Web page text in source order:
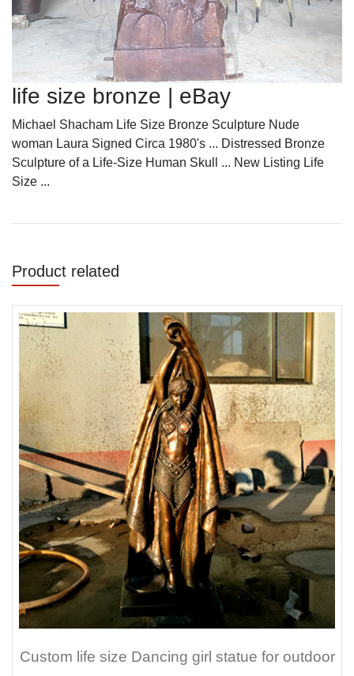
life size bronze | eBay
Michael Shacham Life Size Bronze Sculpture Nude
woman Laura Signed Circa 1980's ... Distressed Bronze
Sculpture of a Life-Size Human Skull ... New Listing Life
Size ...
Product related
Custom life size Dancing girl statue for outdoor